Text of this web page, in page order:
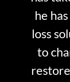
he
loss
to